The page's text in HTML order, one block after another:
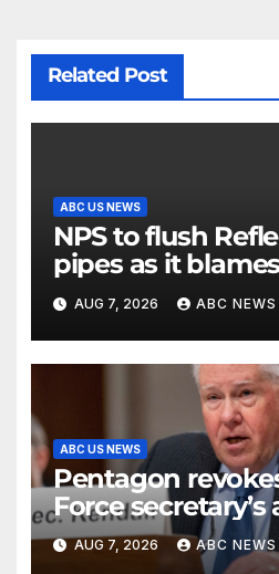
Related Post
ABC US NEWS
NPS to flush
pipes as it
previous
AUG 7, 2026 ABC
ABC US NEWS
Pentagon
Force secretary’s
classified
AUG 7, 2026 ABC